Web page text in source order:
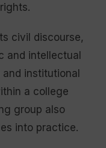
civil discourse,
and intellectual
institutional
a college
group also
into practice.